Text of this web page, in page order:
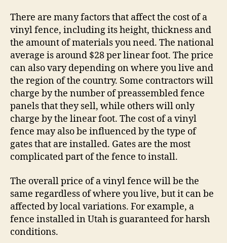
There are many factors that affect the cost of a
vinyl fence, including its height, thickness and
the amount of materials you need. The national
average is around $28 per linear foot. The price
can also vary depending on where you live and
the region of the country. Some contractors will
charge by the number of preassembled fence
panels that they sell, while others will only
charge by the linear foot. The cost of a vinyl
fence may also be influenced by the type of
gates that are installed. Gates are the most
complicated part of the fence to install.
The overall price of a vinyl fence will be the
same regardless of where you live, but it can be
affected by local variations. For example, a
fence installed in Utah is guaranteed for harsh
conditions.